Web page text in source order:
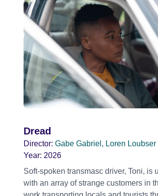
Dread
Director: Gabe Gabriel, Loren Loubser
Year: 2026
Soft-spoken transmasc driver, Toni, is
with an array of strange customers in